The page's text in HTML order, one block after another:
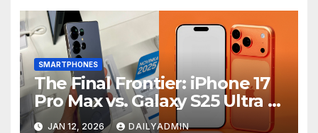
SMARTPHONES
The Final Frontier: iPhone 17
Pro Max vs. Galaxy S25 Ultra –
A Clash of Visions
JAN 12, 2026 DAILYADMIN